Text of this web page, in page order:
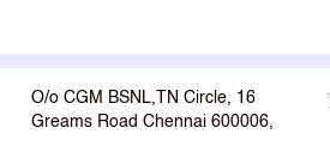
O/o CGM BSNL,TN Circle, 16
Greams Road Chennai 600006,